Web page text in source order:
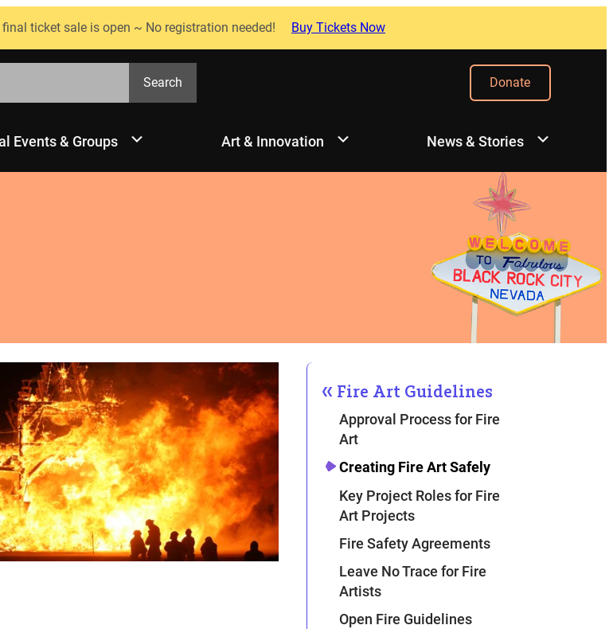
ticket sale is open ~ No registration needed! Buy Tickets Now
Search
Donate
Events & Groups Art & Innovation News & Stories
Fire Art Guidelines
Approval Process for Fire
Art
Creating Fire Art Safely
Key Project Roles for Fire
Art Projects
Fire Safety Agreements
Leave No Trace for Fire
Artists
Open Fire Guidelines